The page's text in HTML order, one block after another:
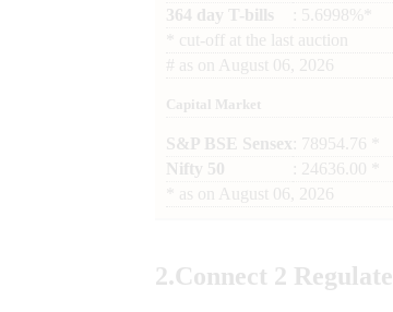
364 day T-bills
: 5.6998%*
cut-off at the last auction
# as on August 06, 2026
Capital Market
S&P BSE Sensex : 78954.76 *
Nifty 50
: 24636.00 *
as on August 06, 2026
2.Connect 2 Regulate